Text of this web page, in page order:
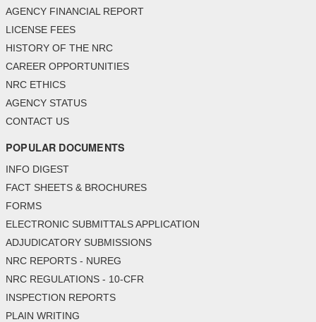
AGENCY FINANCIAL REPORT
LICENSE FEES
HISTORY OF THE NRC
CAREER OPPORTUNITIES
NRC ETHICS
AGENCY STATUS
CONTACT US
POPULAR DOCUMENTS
INFO DIGEST
FACT SHEETS & BROCHURES
FORMS
ELECTRONIC SUBMITTALS APPLICATION
ADJUDICATORY SUBMISSIONS
NRC REPORTS - NUREG
NRC REGULATIONS - 10-CFR
INSPECTION REPORTS
PLAIN WRITING